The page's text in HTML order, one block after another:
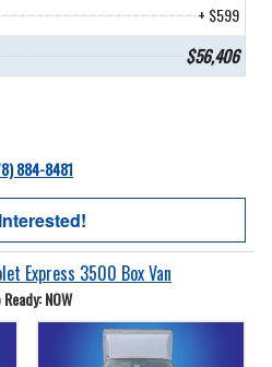
+ $599
$56,406
884-8481
Express 3500 Box Van
Ready: NOW